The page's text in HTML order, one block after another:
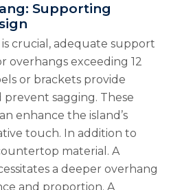
Supporting
crucial, adequate support
overhangs exceeding 12
or brackets provide
sagging. These
enhance the island’s
touch. In addition to
material. A
a deeper overhang
and proportion. A